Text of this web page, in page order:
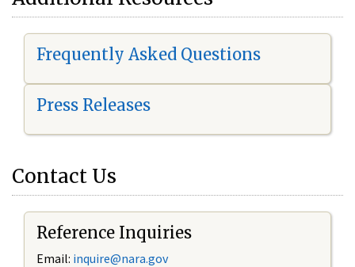
Frequently Asked Questions
Press Releases
Contact Us
Reference Inquiries
Email: inquire@nara.gov